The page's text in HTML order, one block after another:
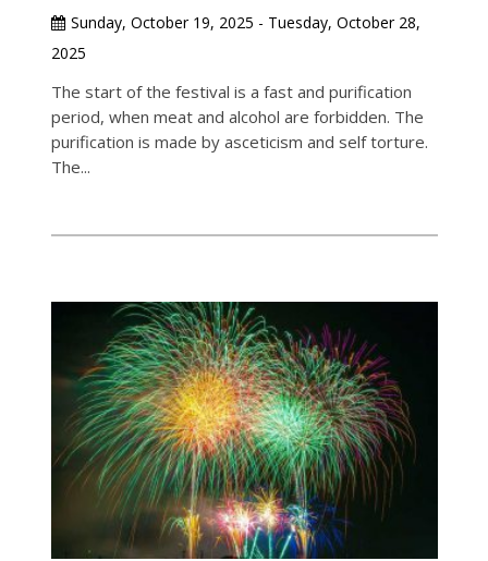
Sunday, October 19, 2025 - Tuesday, October 28,
2025
The start of the festival is a fast and purification
period, when meat and alcohol are forbidden. The
purification is made by asceticism and self torture.
The...